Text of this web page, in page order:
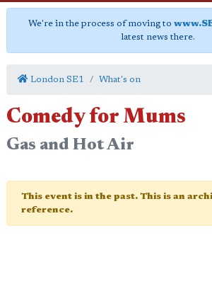
We're in the process of moving to
latest news there.
London SE1 What's on
Comedy for Mums
Gas and Hot Air
This event is in the past. This is an
reference.